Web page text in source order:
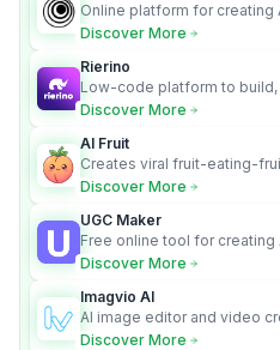
Online platform for
and images
Discover More
Rierino
Low-code platform to
AI agents that execute real
Discover More
AI Fruit
Creates viral fruit-eating-
media.
Discover More
UGC Maker
Free online tool for
content videos
Discover More
Imagvio AI
AI image editor and video
consistency and Nano
Discover More